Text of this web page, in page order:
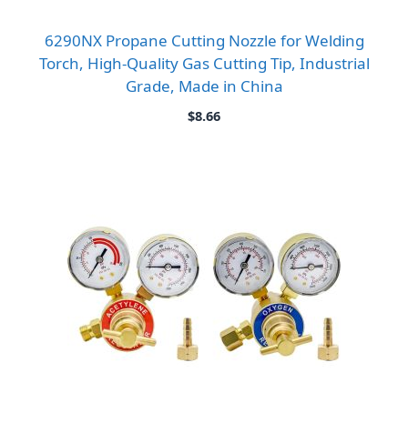
6290NX Propane Cutting Nozzle for Welding
Torch, High-Quality Gas Cutting Tip, Industrial
Grade, Made in China
$8.66